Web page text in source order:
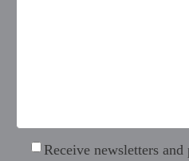
ReceiveReceive newsletters